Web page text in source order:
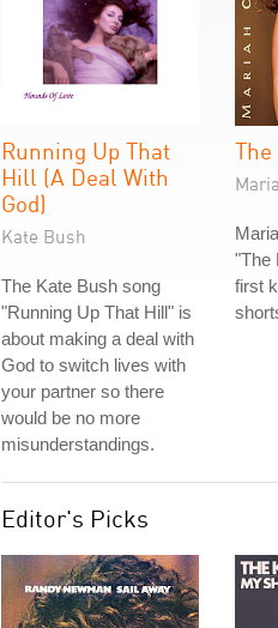
Running Up That
Hill (A Deal With
God)
Kate Bush
The Kate Bush song
"Running Up That Hill" is
about making a deal with
God to switch lives with
your partner so there
would be no more
misunderstandings.
The
"The
first
Editor's Picks